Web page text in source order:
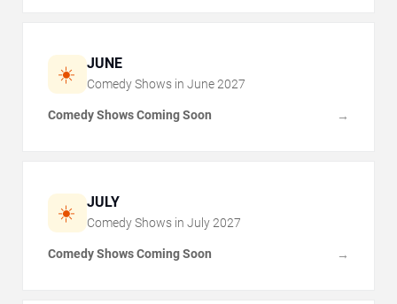
☀️ JUNE
Comedy Shows in June 2027
Comedy Shows Coming Soon →
☀️ JULY
Comedy Shows in July 2027
Comedy Shows Coming Soon →